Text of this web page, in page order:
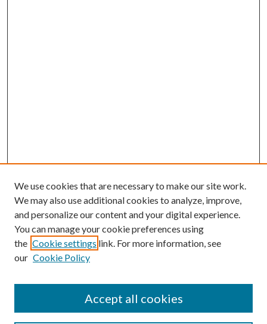
SEARCH
We use cookies that are necessary to make our site work.
We may also use additional cookies to analyze, improve,
and personalize our content and your digital experience.
You can manage your cookie preferences using
the Cookie settings link. For more information, see
our Cookie Policy
Accept all cookies